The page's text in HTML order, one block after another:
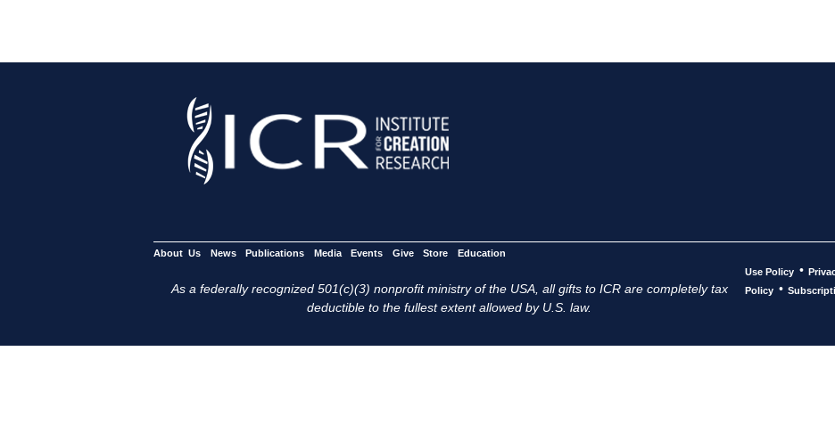
About Us News Publications Media Events Give Store Education
As a federally recognized 501(c)(3) nonprofit ministry of the USA, all gifts to ICR are completely tax
deductible to the fullest extent allowed by U.S. law.
Use Policy •
Policy •